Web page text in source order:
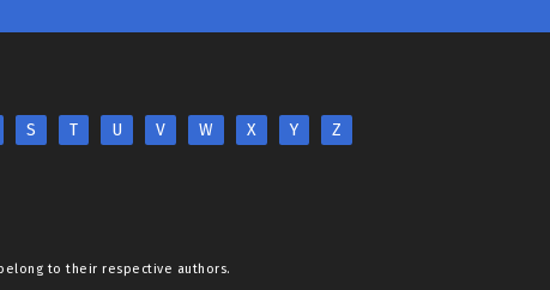
S T U V W X Y Z
to their respective authors.